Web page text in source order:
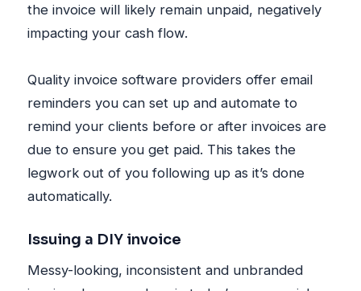
the invoice will likely remain unpaid, negatively
impacting your cash flow.
Quality invoice software providers offer email
reminders you can set up and automate to
remind your clients before or after invoices are
due to ensure you get paid. This takes the
legwork out of you following up as it’s done
automatically.
Issuing a DIY invoice
Messy-looking, inconsistent and unbranded